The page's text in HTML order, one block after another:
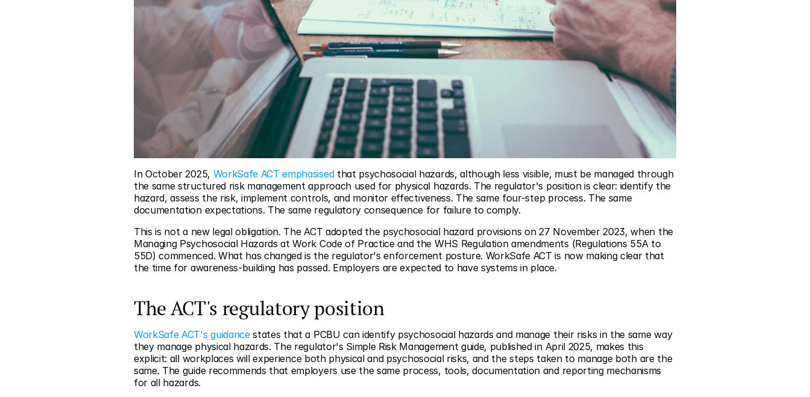
In October 2025, WorkSafe ACT emphasised that psychosocial hazards, although less visible, must be managed through
the same structured risk management approach used for physical hazards. The regulator's position is clear: identify the
hazard, assess the risk, implement controls, and monitor effectiveness. The same four-step process. The same
documentation expectations. The same regulatory consequence for failure to comply.
This is not a new legal obligation. The ACT adopted the psychosocial hazard provisions on 27 November 2023, when the
Managing Psychosocial Hazards at Work Code of Practice and the WHS Regulation amendments (Regulations 55A to
55D) commenced. What has changed is the regulator's enforcement posture. WorkSafe ACT is now making clear that
the time for awareness-building has passed. Employers are expected to have systems in place.
The ACT's regulatory position
WorkSafe ACT's guidance states that a PCBU can identify psychosocial hazards and manage their risks in the same way
they manage physical hazards. The regulator's Simple Risk Management guide, published in April 2025, makes this
explicit: all workplaces will experience both physical and psychosocial risks, and the steps taken to manage both are the
same. The guide recommends that employers use the same process, tools, documentation and reporting mechanisms
for all hazards.